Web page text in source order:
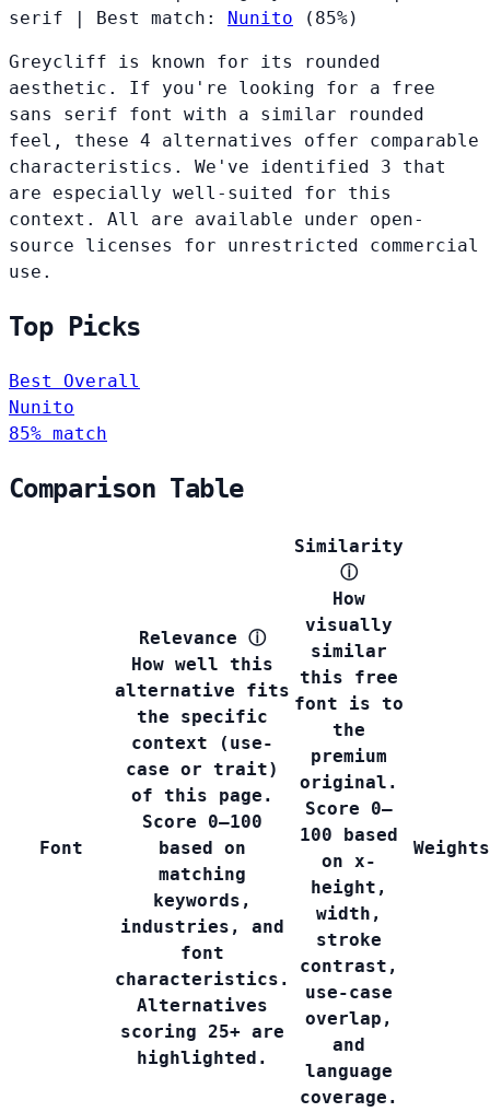
serif
Best match: Nunito (85%)
Greycliff is known for its rounded
aesthetic. If you're looking for a free
sans serif font with a similar rounded
feel, these 4 alternatives offer comparable
characteristics. We've identified 3 that
are especially well-suited for this
context. All are available under open-
source licenses for unrestricted commercial
use.
Top Picks
Best Overall
Nunito
85% match
Comparison Table
Font
Relevance ⓘ
How well this
alternative fits
the specific
context (use-
case or trait)
of this page.
Score 0–100
based on
matching
keywords,
industries, and
font
characteristics.
Alternatives
scoring 25+ are
highlighted.
Similarity
ⓘ
How
visually
similar
this free
font is to
the
premium
original.
Score 0–
100 based
on x-
height,
width,
stroke
contrast,
use-case
overlap,
and
language
coverage.
Weights